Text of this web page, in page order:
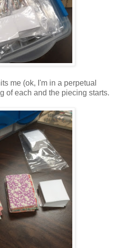
me (ok, I'm in a perpetual
of each and the piecing starts.